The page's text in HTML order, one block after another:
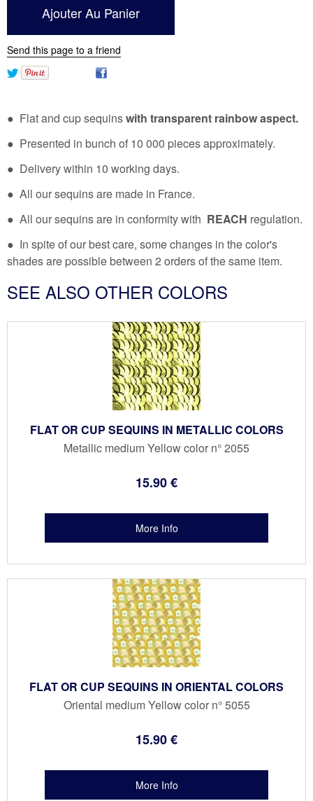
Send this page to a friend
● Flat and cup sequinswith transparent rainbow aspect.
● Presented in bunch of 10 000 pieces approximately.
● Delivery within 10 working days.
● All our sequins are made in France.
● All our sequins are in conformity with REACH regulation.
● In spite of our best care, some changes in the color's
shades are possible between 2 orders of the same item.
SEE ALSO OTHER COLORS
FLAT OR CUP SEQUINS IN METALLIC COLORS
Metallic medium Yellow color n° 2055
15.90€
FLAT OR CUP SEQUINS IN ORIENTAL COLORS
Oriental medium Yellow color n° 5055
15.90€